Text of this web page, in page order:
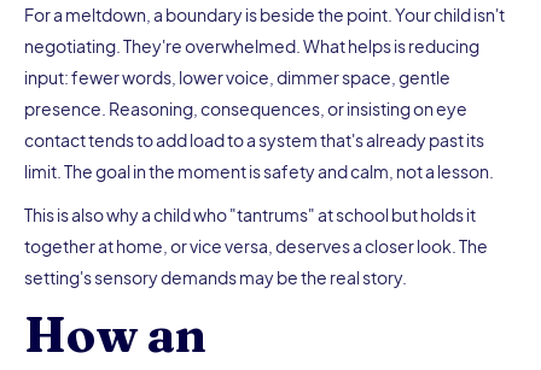
For a meltdown, a boundary is beside the point. Your child isn't
negotiating. They're overwhelmed. What helps is reducing
input: fewer words, lower voice, dimmer space, gentle
presence. Reasoning, consequences, or insisting on eye
contact tends to add load to a system that's already past its
limit. The goal in the moment is safety and calm, not a lesson.
This is also why a child who "tantrums" at school but holds it
together at home, or vice versa, deserves a closer look. The
setting's sensory demands may be the real story.
How an